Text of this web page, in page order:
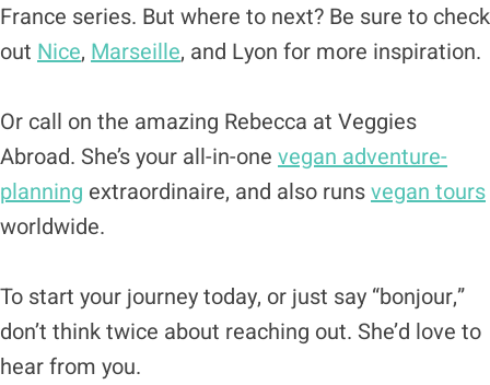
France series. But where to next? Be sure to check
out Nice, Marseille, and Lyon for more inspiration.
Or call on the amazing Rebecca at Veggies
Abroad. She’s your all-in-one vegan adventure-
planning extraordinaire, and also runsvegan tours
worldwide.
To start your journey today, or just say “bonjour,”
don’t think twice about reaching out. She’d love to
hear from you.